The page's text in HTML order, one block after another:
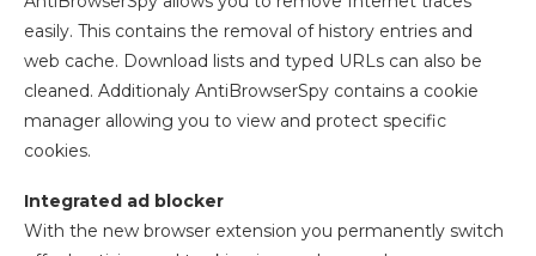
easily. This contains the removal of history entries and
web cache. Download lists and typed URLs can also be
cleaned. Additionaly AntiBrowserSpy contains a cookie
manager allowing you to view and protect specific
cookies.
Integrated ad blocker
With the new browser extension you permanently switch